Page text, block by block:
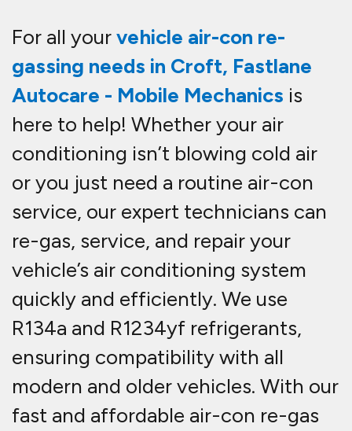
For all yourvehicle air-con re-
gassing needs in Croft, Fastlane
Autocare - Mobile Mechanics is
here to help! Whether your air
conditioning isn’t blowing cold air
or you just need a routine air-con
service, our expert technicians can
re-gas, service, and repairyour
vehicle’s air conditioning system
quickly and efficiently. We use
R134a and R1234yf refrigerants,
ensuring compatibility with all
modern and older vehicles. With our
fast and affordable air-con re-gas